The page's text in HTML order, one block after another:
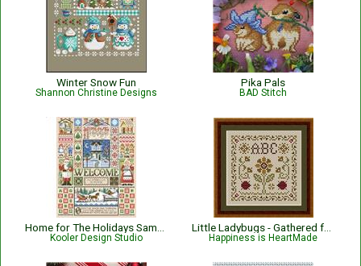
Winter Snow Fun
Shannon Christine Designs
Pika Pals
BAD Stitch
Kooler Design Studio Happiness is HeartMade